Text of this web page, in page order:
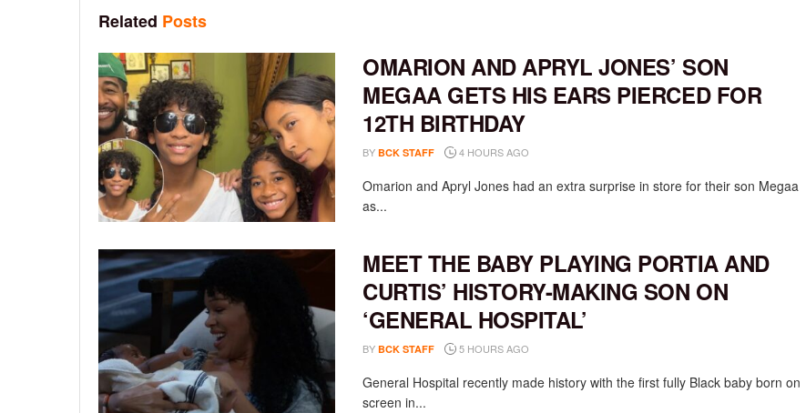
Related Posts
OMARION AND APRYL JONES’ SON
MEGAA GETS HIS EARS PIERCED FOR
12TH BIRTHDAY
BY BCK STAFF 4 HOURS AGO
Omarion and Apryl Jones had an extra surprise in store for their son Megaa
as...
MEET THE BABY PLAYING PORTIA AND
CURTIS’ HISTORY-MAKING SON ON
‘GENERAL HOSPITAL’
BY BCK STAFF 5 HOURS AGO
General Hospital recently made history with the first fully Black baby born on
screen in...